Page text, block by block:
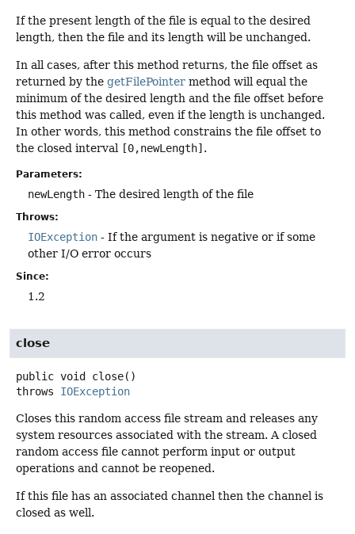
If the present length of the file is equal to the desired
length, then the file and its length will be unchanged.
In all cases, after this method returns, the file offset as
returned by the getFilePointer method will equal the
minimum of the desired length and the file offset before
this method was called, even if the length is unchanged.
In other words, this method constrains the file offset to
the closed interval
[0,newLength] .
Parameters:
newLength - The desired length of the file
Throws:
IOException - If the argument is negative or if some
other I/O error occurs
Since:
1.2
close
public void close()
throws IOException
Closes this random access file stream and releases any
system resources associated with the stream. A closed
random access file cannot perform input or output
operations and cannot be reopened.
If this file has an associated channel then the channel is
closed as well.